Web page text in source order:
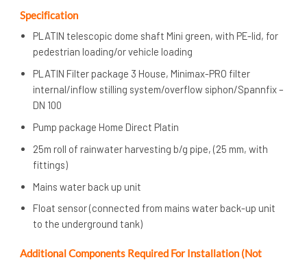
Specification
PLATIN telescopic dome shaft Mini green, with PE-lid, for
pedestrian loading/or vehicle loading
PLATIN Filter package 3 House, Minimax-PRO filter
internal/inflow stilling system/overflow siphon/Spannfix –
DN 100
Pump package Home Direct Platin
25m roll of rainwater harvesting b/g pipe, (25 mm, with
fittings)
Mains water back up unit
Float sensor (connected from mains water back-up unit
to the underground tank)
Additional Components Required For Installation (Not